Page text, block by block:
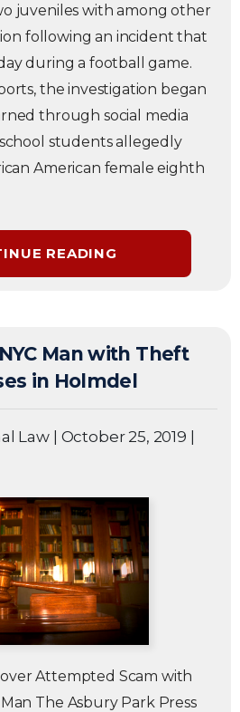
juveniles with among other
following an incident that
during a football game.
the investigation began
through social media
students allegedly
American female eighth
READING
Man with Theft
in Holmdel
Law | October 25, 2019 |
Attempted Scam with
The Asbury Park Press